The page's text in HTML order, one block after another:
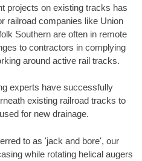
projects on existing tracks has
railroad companies like Union
Southern are often in remote
to contractors in complying
around active rail tracks.
experts have successfully
existing railroad tracks to
for new drainage.
to as 'jack and bore', our
while rotating helical augers